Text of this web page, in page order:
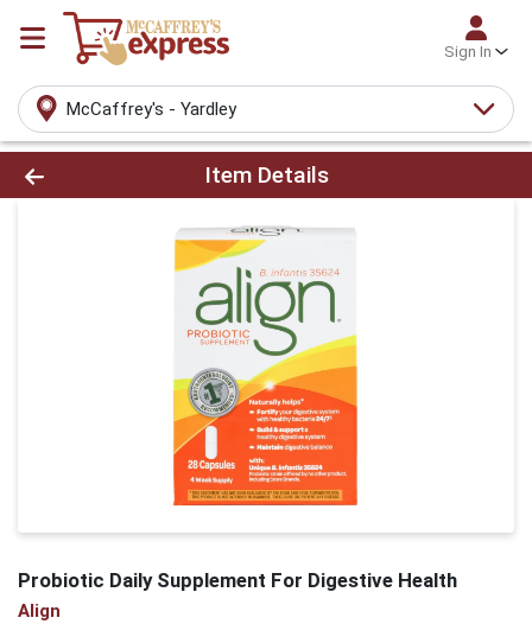
Sign In
McCaffrey's - Yardley
Product Details Page
Item Details
Probiotic Daily Supplement For Digestive Health
Align